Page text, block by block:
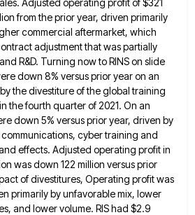
from the prior year, driven primarily
commercial aftermarket, which
adjustment that was partially
R&D. Turning now toRINS on slide
down 8% versus prior year on an
the divestiture of the global training
the fourth quarter of 2021. On an
down 5% versus prior year, driven by
cyber training and
effects. Adjusted operating profit in
was down 122 million versus prior
ofdivestitures, Operating profit was
primarily by unfavorable mix, lower
and lower volume. RIShad $2.9